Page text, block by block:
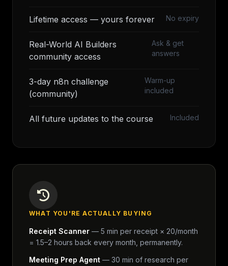
Lifetime access — yours forever No expiry
Real-World AI Builders
community access
Ask & get
answers
3-day n8n challenge
(community)
Warm-up
included
All future updates to the course Included
WHAT YOU'RE ACTUALLY BUYING
Receipt Scanner — 5 min per receipt × 20/month
= 1.5–2 hours back every month, permanently.
Meeting Prep Agent — 30 min of research per